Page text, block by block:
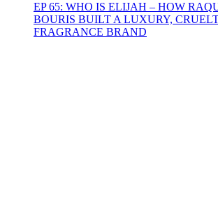
EP 65: WHO IS ELIJAH – HOW
BOURIS BUILT A LUXURY,
FRAGRANCE BRAND